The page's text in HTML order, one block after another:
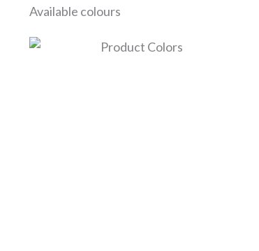
Available colours